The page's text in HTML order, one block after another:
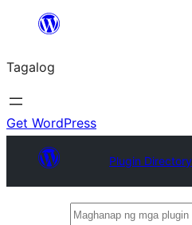
Lumaktaw
sa
content
Tagalog
Get WordPress
Plugin Directory
Maghanap